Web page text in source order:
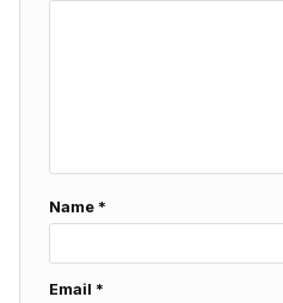
Name *
Email *